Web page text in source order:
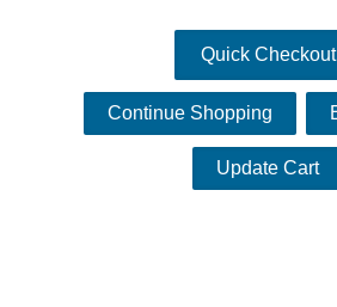
Quick Checkout